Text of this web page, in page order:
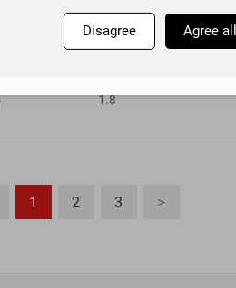
1.8
1.8
1 2 3 >
Disagree Agree all